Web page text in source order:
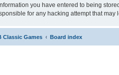
you have entered to being
for any hacking attempt that may
Classic Games Board index